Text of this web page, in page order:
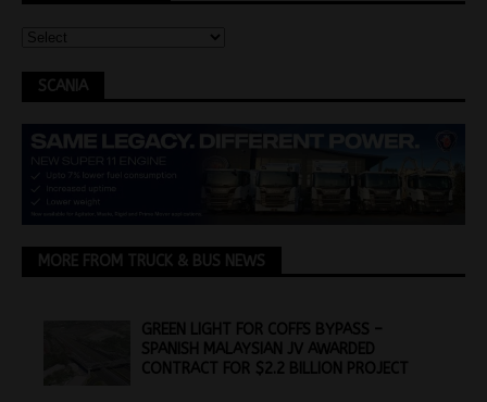
SCANIA
MORE FROM TRUCK & BUS NEWS
GREEN LIGHT FOR COFFS BYPASS –
SPANISH MALAYSIAN JV AWARDED
CONTRACT FOR $2.2 BILLION PROJECT